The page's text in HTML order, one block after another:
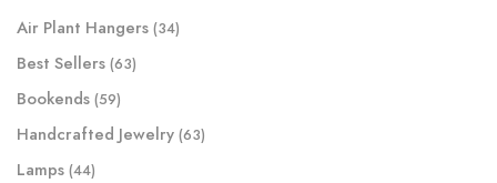
Air Plant Hangers (34)
Best Sellers (63)
Bookends (59)
Handcrafted Jewelry (63)
Lamps (44)